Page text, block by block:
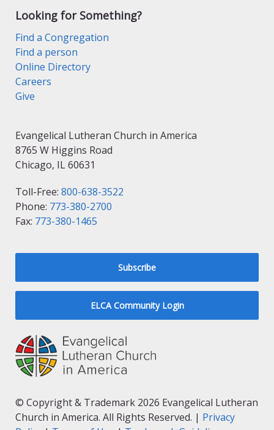
Looking for Something?
Find a Congregation
Find a person
Online Directory
Careers
Give
Evangelical Lutheran Church in America
8765 W Higgins Road
Chicago, IL 60631
Toll-Free: 800-638-3522
Phone: 773-380-2700
Fax: 773-380-1465
Subscribe
ELCA Community Login
© Copyright & Trademark 2026 Evangelical Lutheran
Church in America. All Rights Reserved. | Privacy